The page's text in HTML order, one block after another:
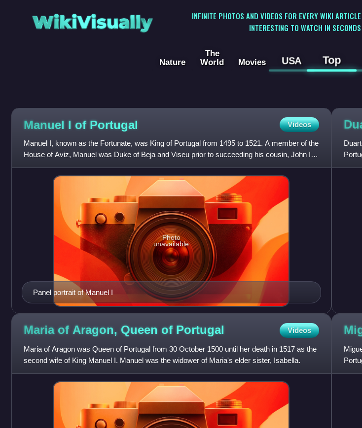
WikiVisually
INFINITE PHOTOS AND VIDEOS FOR EVERY WIKI
INTERESTING TO WATCH IN SECONDS
Nature
The
World
Movies USA Top
Manuel I of Portugal Videos
Manuel I, known as the Fortunate, was King of Portugal from 1495 to 1521. A member of the
House of Aviz, Manuel was Duke of Beja and Viseu prior to succeeding his cousin, John II
of Portugal, as monar
Panel portrait of Manuel I
Photo
unavailable
Maria of Aragon, Queen of Portugal Videos
Maria of Aragon was Queen of Portugal from 30 October 1500 until her death in 1517 as the
second wife of King Manuel I. Manuel was the widower of Maria's elder sister, Isabella.